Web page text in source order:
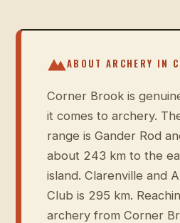
ABOUT ARCHERY IN
Corner Brook is
it comes to archery.
range is Gander Rod
about 243 km to the
island. Clarenville and
Club is 295 km.
archery from Corner